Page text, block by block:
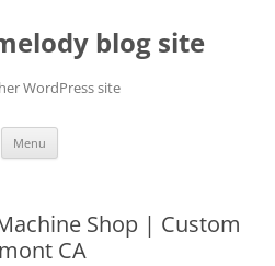
blog site
WordPress site
Menu
Shop | Custom
CA